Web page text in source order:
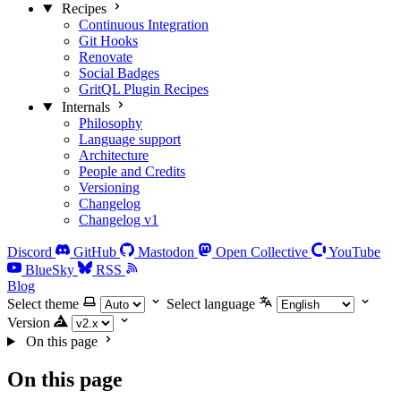
Recipes
Continuous Integration
Git Hooks
Renovate
Social Badges
GritQL Plugin Recipes
Internals
Philosophy
Language support
Architecture
People and Credits
Versioning
Changelog
Changelog v1
Discord GitHub Mastodon Open Collective
YouTube
BlueSky
RSS
Blog
Select theme
Select language
Version
On this page
On this page